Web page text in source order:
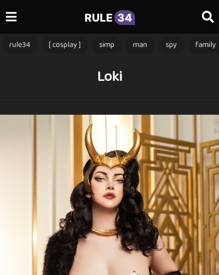
RULE 34
rule34 [ cosplay ] simp man spy family
Loki